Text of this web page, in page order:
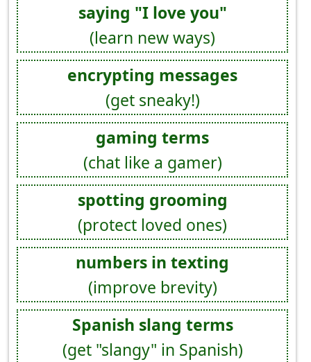
saying "I love you"
(learn new ways)
encrypting messages
(get sneaky!)
gaming terms
(chat like a gamer)
spotting grooming
(protect loved ones)
numbers in texting
(improve brevity)
Spanish slang terms
(get "slangy" in Spanish)